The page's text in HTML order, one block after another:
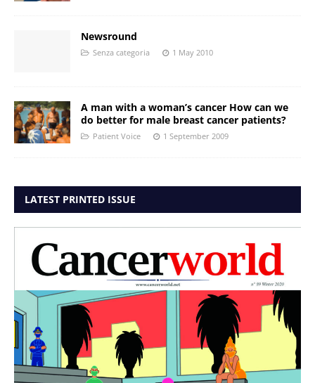
Newsround
Senza categoria 1 May 2010
A man with a woman’s cancer How can we
do better for male breast cancer patients?
Patient Voice 1 September 2009
LATEST PRINTED ISSUE